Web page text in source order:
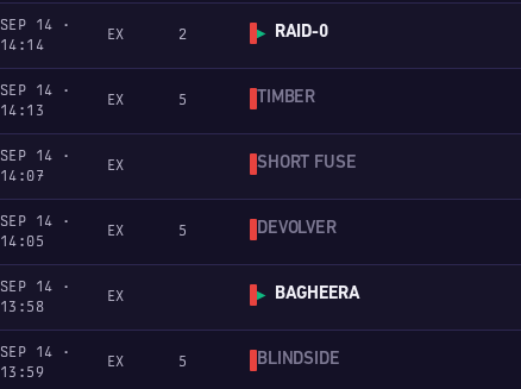
SEP 14 ·
14:14
EX 2 ▶ RAID-0
SEP 14 ·
14:13
EX 5 TIMBER
SEP 14 ·
14:07
EX SHORT FUSE
SEP 14 ·
14:05
EX 5 DEVOLVER
SEP 14 ·
13:58
EX ▶ BAGHEERA
SEP 14 ·
13:59
EX 5 BLINDSIDE